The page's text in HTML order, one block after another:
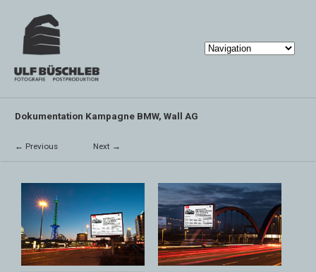
Dokumentation Kampagne BMW, Wall AG
← Previous Next →